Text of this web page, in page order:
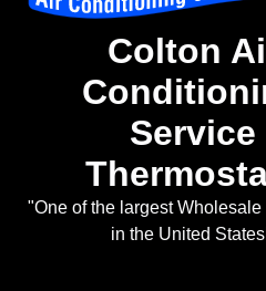
Colton
Service
"One of the largest
in the United